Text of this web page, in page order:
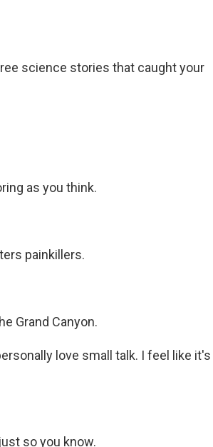
science stories that caught your
as you think.
painkillers.
Grand Canyon.
love small talk. I feel like it's
so you know.